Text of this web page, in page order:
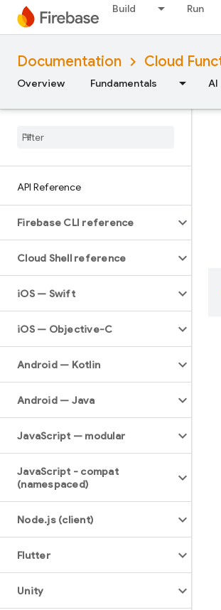
Build Run
Documentation Cloud
Overview Fundamentals AI
API Reference
Firebase CLI reference
Cloud Shell reference
iOS — Swift
iOS — Objective-C
Android — Kotlin
Android — Java
JavaScript — modular
JavaScript - compat
(namespaced)
Node.js (client)
Flutter
Unity